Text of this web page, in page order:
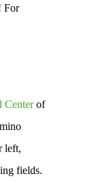
For
Centerof
left,
fields.